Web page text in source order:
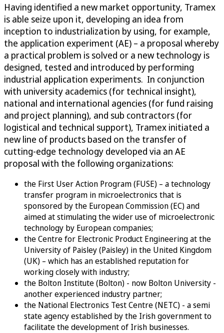
Having identified a new market opportunity, Tramex
is able seize upon it, developing an idea from
inception to industrialization by using, for example,
the application experiment (AE) – a proposal whereby
a practical problem is solved or a new technology is
designed, tested and introduced by performing
industrial application experiments. In conjunction
with university academics (for technical insight),
national and international agencies (for fund raising
and project planning), and sub contractors (for
logistical and technical support), Tramex initiated a
new line of products based on the transfer of
cutting-edge technology developed via an AE
proposal with the following organizations:
the First User Action Program (FUSE) – a technology
transfer program in microelectronics that is
sponsored by the European Commission (EC) and
aimed at stimulating the wider use of microelectronic
technology by European companies;
the Centre for Electronic Product Engineering at the
University of Paisley (Paisley) in the United Kingdom
(UK) – which has an established reputation for
working closely with industry;
the Bolton Institute (Bolton) - now Bolton University -
another experienced industry partner;
the National Electronics Test Centre (NETC) - a semi
state agency established by the Irish government to
facilitate the development of Irish businesses.